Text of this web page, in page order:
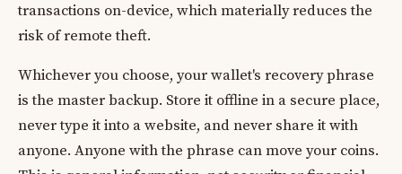
transactions on-device, which materially reduces the
risk of remote theft.
Whichever you choose, your wallet's recovery phrase
is the master backup. Store it offline in a secure place,
never type it into a website, and never share it with
anyone. Anyone with the phrase can move your coins.